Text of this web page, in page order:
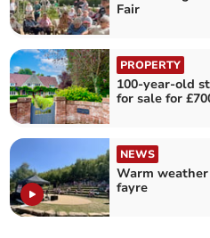
Fair
PROPERTY
100-year-old
for sale for
NEWS
Warm
fayre